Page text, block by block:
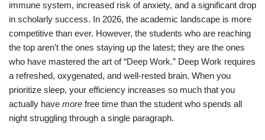
immune system, increased risk of anxiety, and a significant drop
in scholarly success. In 2026, the academic landscape is more
competitive than ever. However, the students who are reaching
the top aren’t the ones staying up the latest; they are the ones
who have mastered the art of “Deep Work.” Deep Work requires
a refreshed, oxygenated, and well-rested brain. When you
prioritize sleep, your efficiency increases so much that you
actually have more free time than the student who spends all
night struggling through a single paragraph.